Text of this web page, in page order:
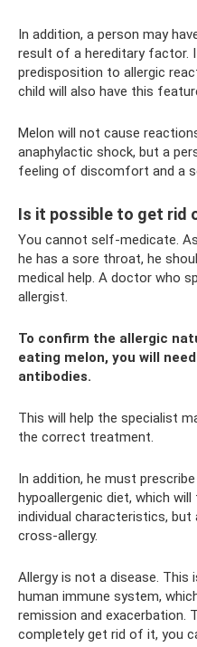
In addition, a person may
result of a hereditary factor.
predisposition to allergic
child will also have this
Melon will not cause
anaphylactic shock, but a
feeling of discomfort and a
Is it possible to get rid
You cannot self-medicate.
he has a sore throat, he
medical help. A doctor who
allergist.
To confirm the allergic
eating melon, you will
antibodies.
This will help the specialist
the correct treatment.
In addition, he must
hypoallergenic diet, which
individual characteristics,
cross-allergy.
Allergy is not a disease.
human immune system,
remission and exacerbation.
completely get rid of it, you